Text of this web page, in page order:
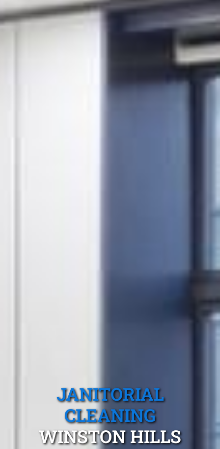
JANITORIAL
CLEANING
WINSTON HILLS